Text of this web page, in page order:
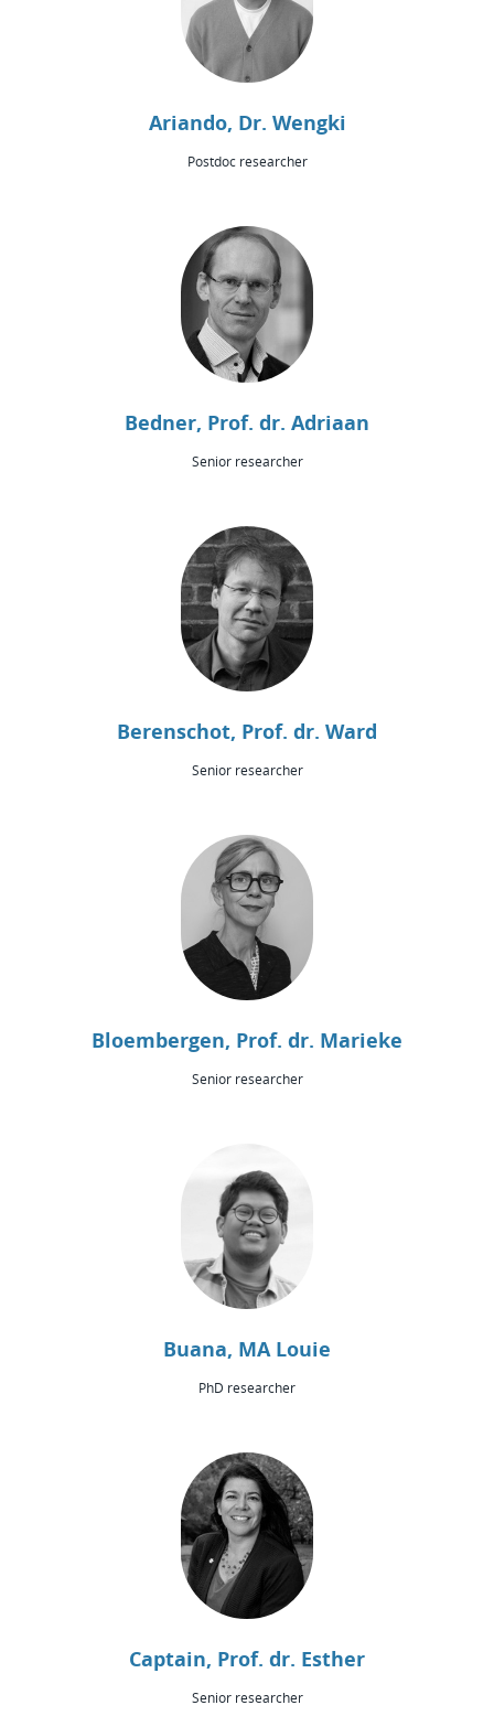
Ariando, Dr. Wengki
Postdoc researcher
Bedner, Prof. dr. Adriaan
Senior researcher
Berenschot, Prof. dr. Ward
Senior researcher
Bloembergen, Prof. dr. Marieke
Senior researcher
Buana, MA Louie
PhD researcher
Captain, Prof. dr. Esther
Senior researcher